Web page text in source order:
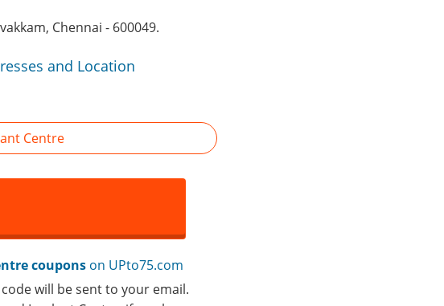
Chennai - 600049.
and Location
Centre
coupons on UPto75.com
will be sent to your email.